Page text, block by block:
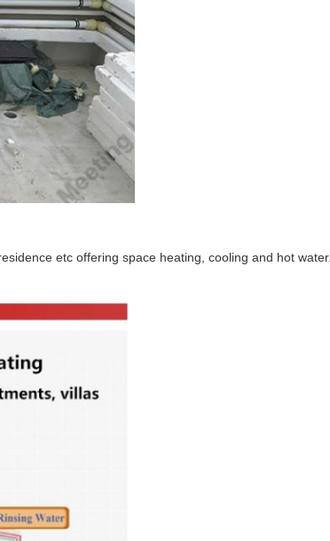
back soon!
etc offering space heating, cooling and hot water.